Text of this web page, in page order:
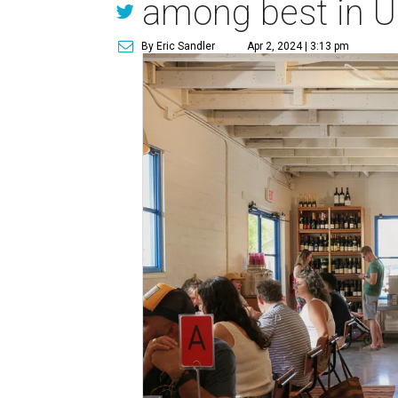
among best in
By Eric Sandler Apr 2, 2024 | 3:13 pm